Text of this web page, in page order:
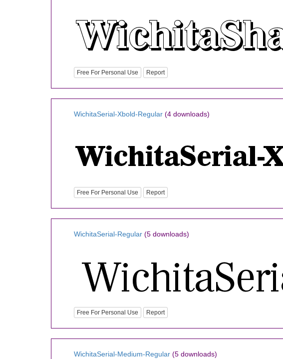
Free For Personal Use Report
WichitaSerial-Xbold-Regular (4 downloads)
Free For Personal Use Report
WichitaSerial-Regular (5 downloads)
Free For Personal Use Report
WichitaSerial-Medium-Regular (5 downloads)